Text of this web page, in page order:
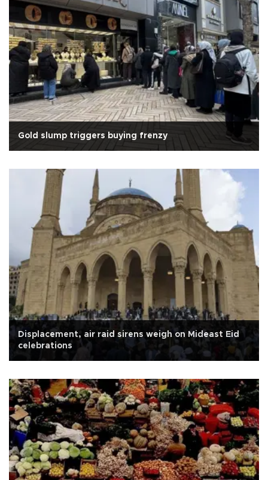
Gold slump triggers buying frenzy
Displacement, air raid sirens weigh on Mideast Eid
celebrations